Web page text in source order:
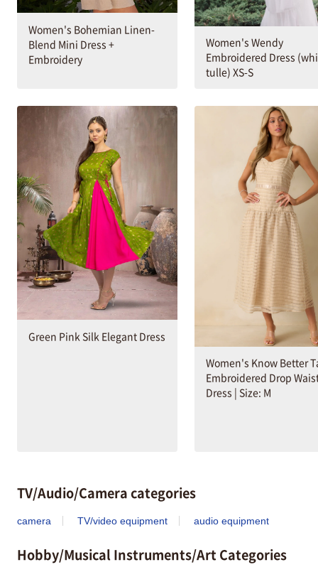
Women's Bohemian Linen-
Blend Mini Dress +
Embroidery
Women's Wendy
Embroidered Dress
tulle) XS-S
Green Pink Silk Elegant Dress
Women's Know Better
Embroidered Drop
Dress | Size: M
TV/Audio/Camera categories
camera TV/video equipment audio equipment
Hobby/Musical Instruments/Art Categories